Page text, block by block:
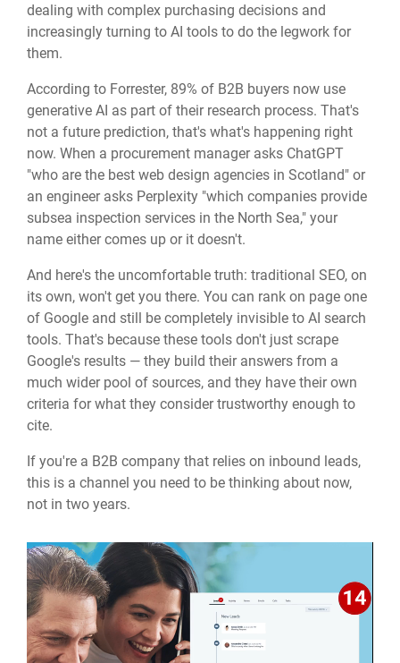
dealing with complex purchasing decisions and
increasingly turning to AI tools to do the legwork for
them.
According to Forrester, 89% of B2B buyers now use
generative AI as part of their research process. That's
not a future prediction, that's what's happening right
now. When a procurement manager asks ChatGPT
"who are the best web design agencies in Scotland" or
an engineer asks Perplexity "which companies provide
subsea inspection services in the North Sea," your
name either comes up or it doesn't.
And here's the uncomfortable truth: traditional SEO, on
its own, won't get you there. You can rank on page one
of Google and still be completely invisible to AI search
tools. That's because these tools don't just scrape
Google's results — they build their answers from a
much wider pool of sources, and they have their own
criteria for what they consider trustworthy enough to
cite.
If you're a B2B company that relies on inbound leads,
this is a channel you need to be thinking about now,
not in two years.